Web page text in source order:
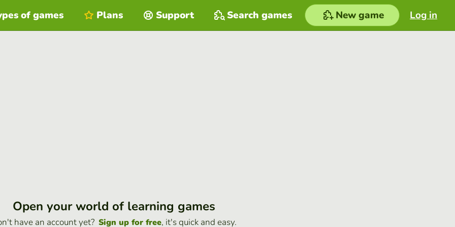
Log in
of games Plans Support Search games New game
Open your world of learning games
have an account yet? Sign up for free, it's quick and easy.